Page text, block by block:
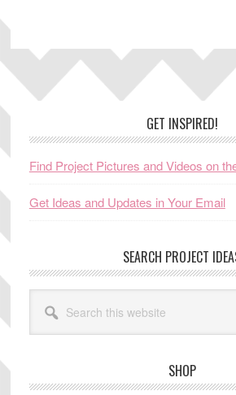
GET INSPIRED!
Find Project Pictures and Videos on
Get Ideas and Updates in Your Email
SEARCH PROJECT
this
website
SHOP